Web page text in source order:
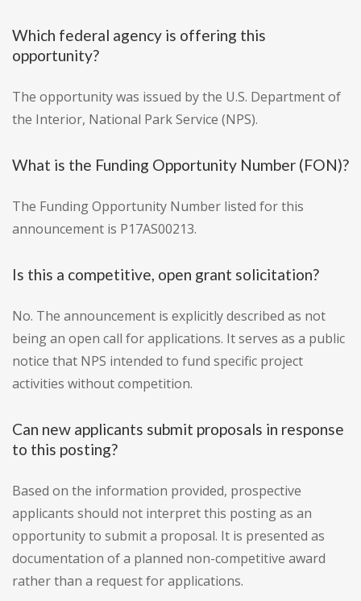
Which federal agency is offering this
opportunity?
The opportunity was issued by the U.S. Department of
the Interior, National Park Service (NPS).
What is the Funding Opportunity Number (FON)?
The Funding Opportunity Number listed for this
announcement is P17AS00213.
Is this a competitive, open grant solicitation?
No. The announcement is explicitly described as not
being an open call for applications. It serves as a public
notice that NPS intended to fund specific project
activities without competition.
Can new applicants submit proposals in response
to this posting?
Based on the information provided, prospective
applicants should not interpret this posting as an
opportunity to submit a proposal. It is presented as
documentation of a planned non-competitive award
rather than a request for applications.